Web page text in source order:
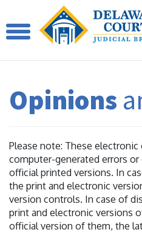
Opinions
Please note: These electronic
computer-generated errors
official printed versions. In
the print and electronic
version controls. In case of
print and electronic versions
official version of them, the